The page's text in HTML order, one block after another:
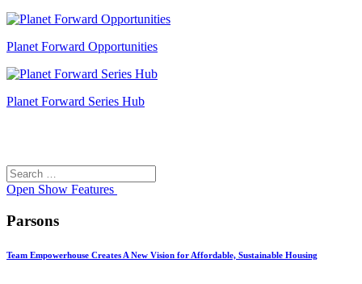
Planet Forward Opportunities
Planet Forward Series Hub
Search
for:
Open Show Features
Parsons
Team Empowerhouse Creates A New Vision for Affordable, Sustainable Housing